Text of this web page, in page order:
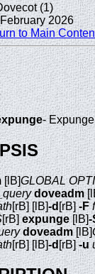
(1)
2026
to Main
-
[lB]GLOBAL
doveadm
[rB] [lB]-d[rB]-F
[rB]expunge[lB]-
doveadm[lB]
[rB] [lB]-d [rB]-u